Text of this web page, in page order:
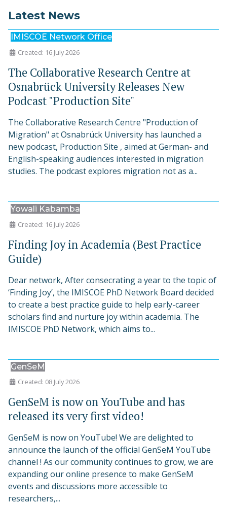
Latest News
IMISCOE Network Office
Created: 16 July 2026
The Collaborative Research Centre at
Osnabrück University Releases New
Podcast "Production Site"
The Collaborative Research Centre "Production of
Migration" at Osnabrück University has launched a
new podcast, Production Site , aimed at German- and
English-speaking audiences interested in migration
studies. The podcast explores migration not as a...
Yowali Kabamba
Created: 16 July 2026
Finding Joy in Academia (Best Practice
Guide)
Dear network, After consecrating a year to the topic of
‘Finding Joy’, the IMISCOE PhD Network Board decided
to create a best practice guide to help early-career
scholars find and nurture joy within academia. The
IMISCOE PhD Network, which aims to...
GenSeM
Created: 08 July 2026
GenSeM is now on YouTube and has
released its very first video!
GenSeM is now on YouTube! We are delighted to
announce the launch of the official GenSeM YouTube
channel ! As our community continues to grow, we are
expanding our online presence to make GenSeM
events and discussions more accessible to
researchers,...